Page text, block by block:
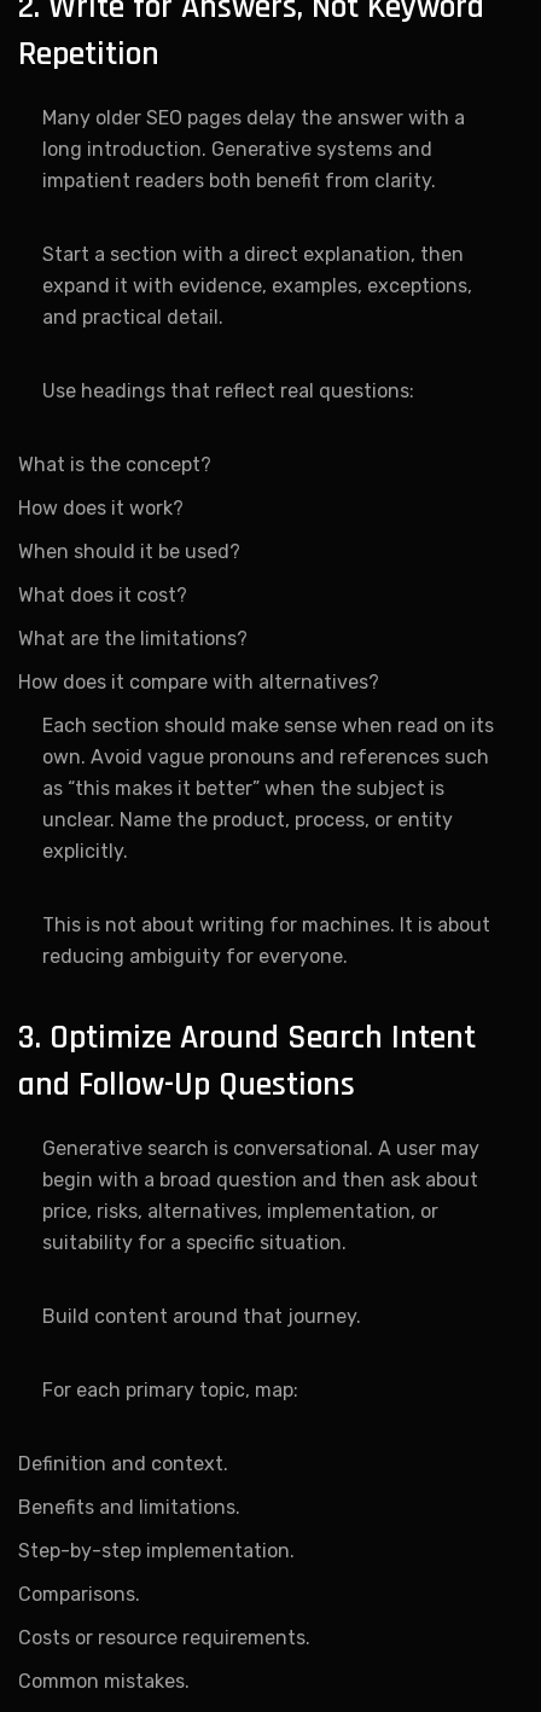
Repetition
Many older SEO pages delay the answer with a
long introduction. Generative systems and
impatient readers both benefit from clarity.
Start a section with a direct explanation, then
expand it with evidence, examples, exceptions,
and practical detail.
Use headings that reflect real questions:
What is the concept?
How does it work?
When should it be used?
What does it cost?
What are the limitations?
How does it compare with alternatives?
Each section should make sense when read on its
own. Avoid vague pronouns and references such
as “this makes it better” when the subject is
unclear. Name the product, process, or entity
explicitly.
This is not about writing for machines. It is about
reducing ambiguity for everyone.
3. Optimize Around Search Intent
and Follow-Up Questions
Generative search is conversational. A user may
begin with a broad question and then ask about
price, risks, alternatives, implementation, or
suitability for a specific situation.
Build content around that journey.
For each primary topic, map:
Definition and context.
Benefits and limitations.
Step-by-step implementation.
Comparisons.
Costs or resource requirements.
Common mistakes.